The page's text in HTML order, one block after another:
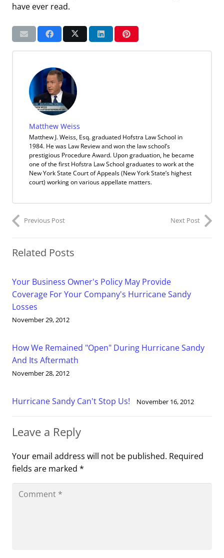
have ever read.
Matthew Weiss
Matthew J. Weiss, Esq. graduated Hofstra Law School in
1984. He was Law Review and won the law school’s
prestigious Procedure Award. Upon graduation, he became
one of the first Hofstra Law School graduates to work at the
New York State Court of Appeals (New York State’s highest
court) working on various appellate matters.
Previous Post Next Post
Related Posts
Your Business Owner's Policy May Provide
Coverage For Your Company's Hurricane Sandy
Losses
November 29, 2012
How We Remained "Open" During Hurricane Sandy
And Its Aftermath
November 28, 2012
Hurricane Sandy Can't Stop Us! November 16, 2012
Leave a Reply
Your email address will not be published. Required
fields are marked *